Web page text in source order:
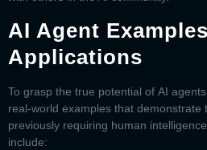
AI Agent
Applications
To grasp the true potential of AI agents
real-world examples that demonstrate
previously requiring human
include: